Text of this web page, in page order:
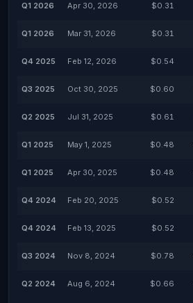
Q1 2026 Apr 30, 2026 $0.31
Q1 2026 Mar 31, 2026 $0.31
Q4 2025 Feb 12, 2026 $0.54
Q3 2025 Oct 30, 2025 $0.60
Q2 2025 Jul 31, 2025 $0.61
Q1 2025 May 1, 2025 $0.48
Q1 2025 Apr 30, 2025 $0.48
Q4 2024 Feb 20, 2025 $0.52
Q4 2024 Feb 13, 2025 $0.52
Q3 2024 Nov 8, 2024 $0.78
Q2 2024 Aug 6, 2024 $0.66